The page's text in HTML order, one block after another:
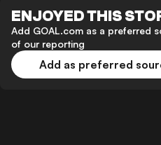
ENJOYED THIS
Add GOAL.com as a preferred
of our reporting
Add as preferred